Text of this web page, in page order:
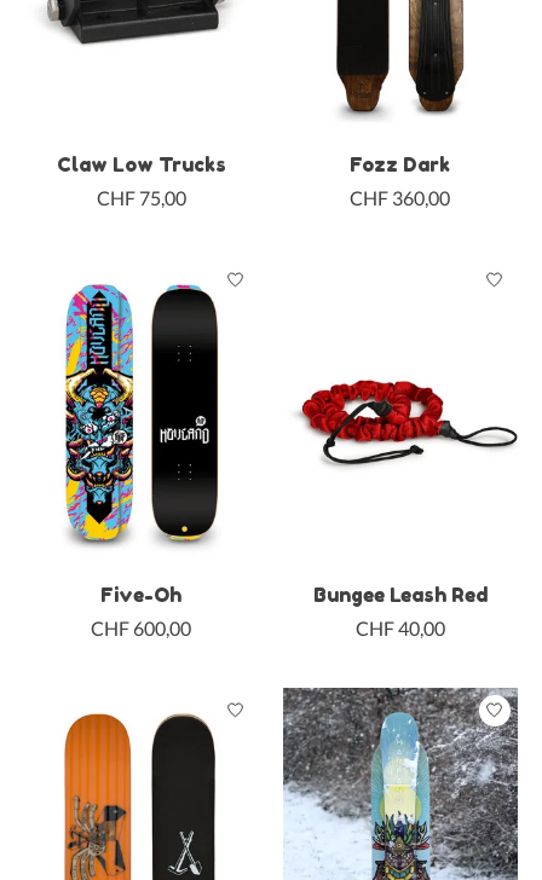
Claw Low Trucks
CHF 75,00
Fozz Dark
CHF 360,00
Five-Oh
CHF 600,00
Bungee Leash Red
CHF 40,00